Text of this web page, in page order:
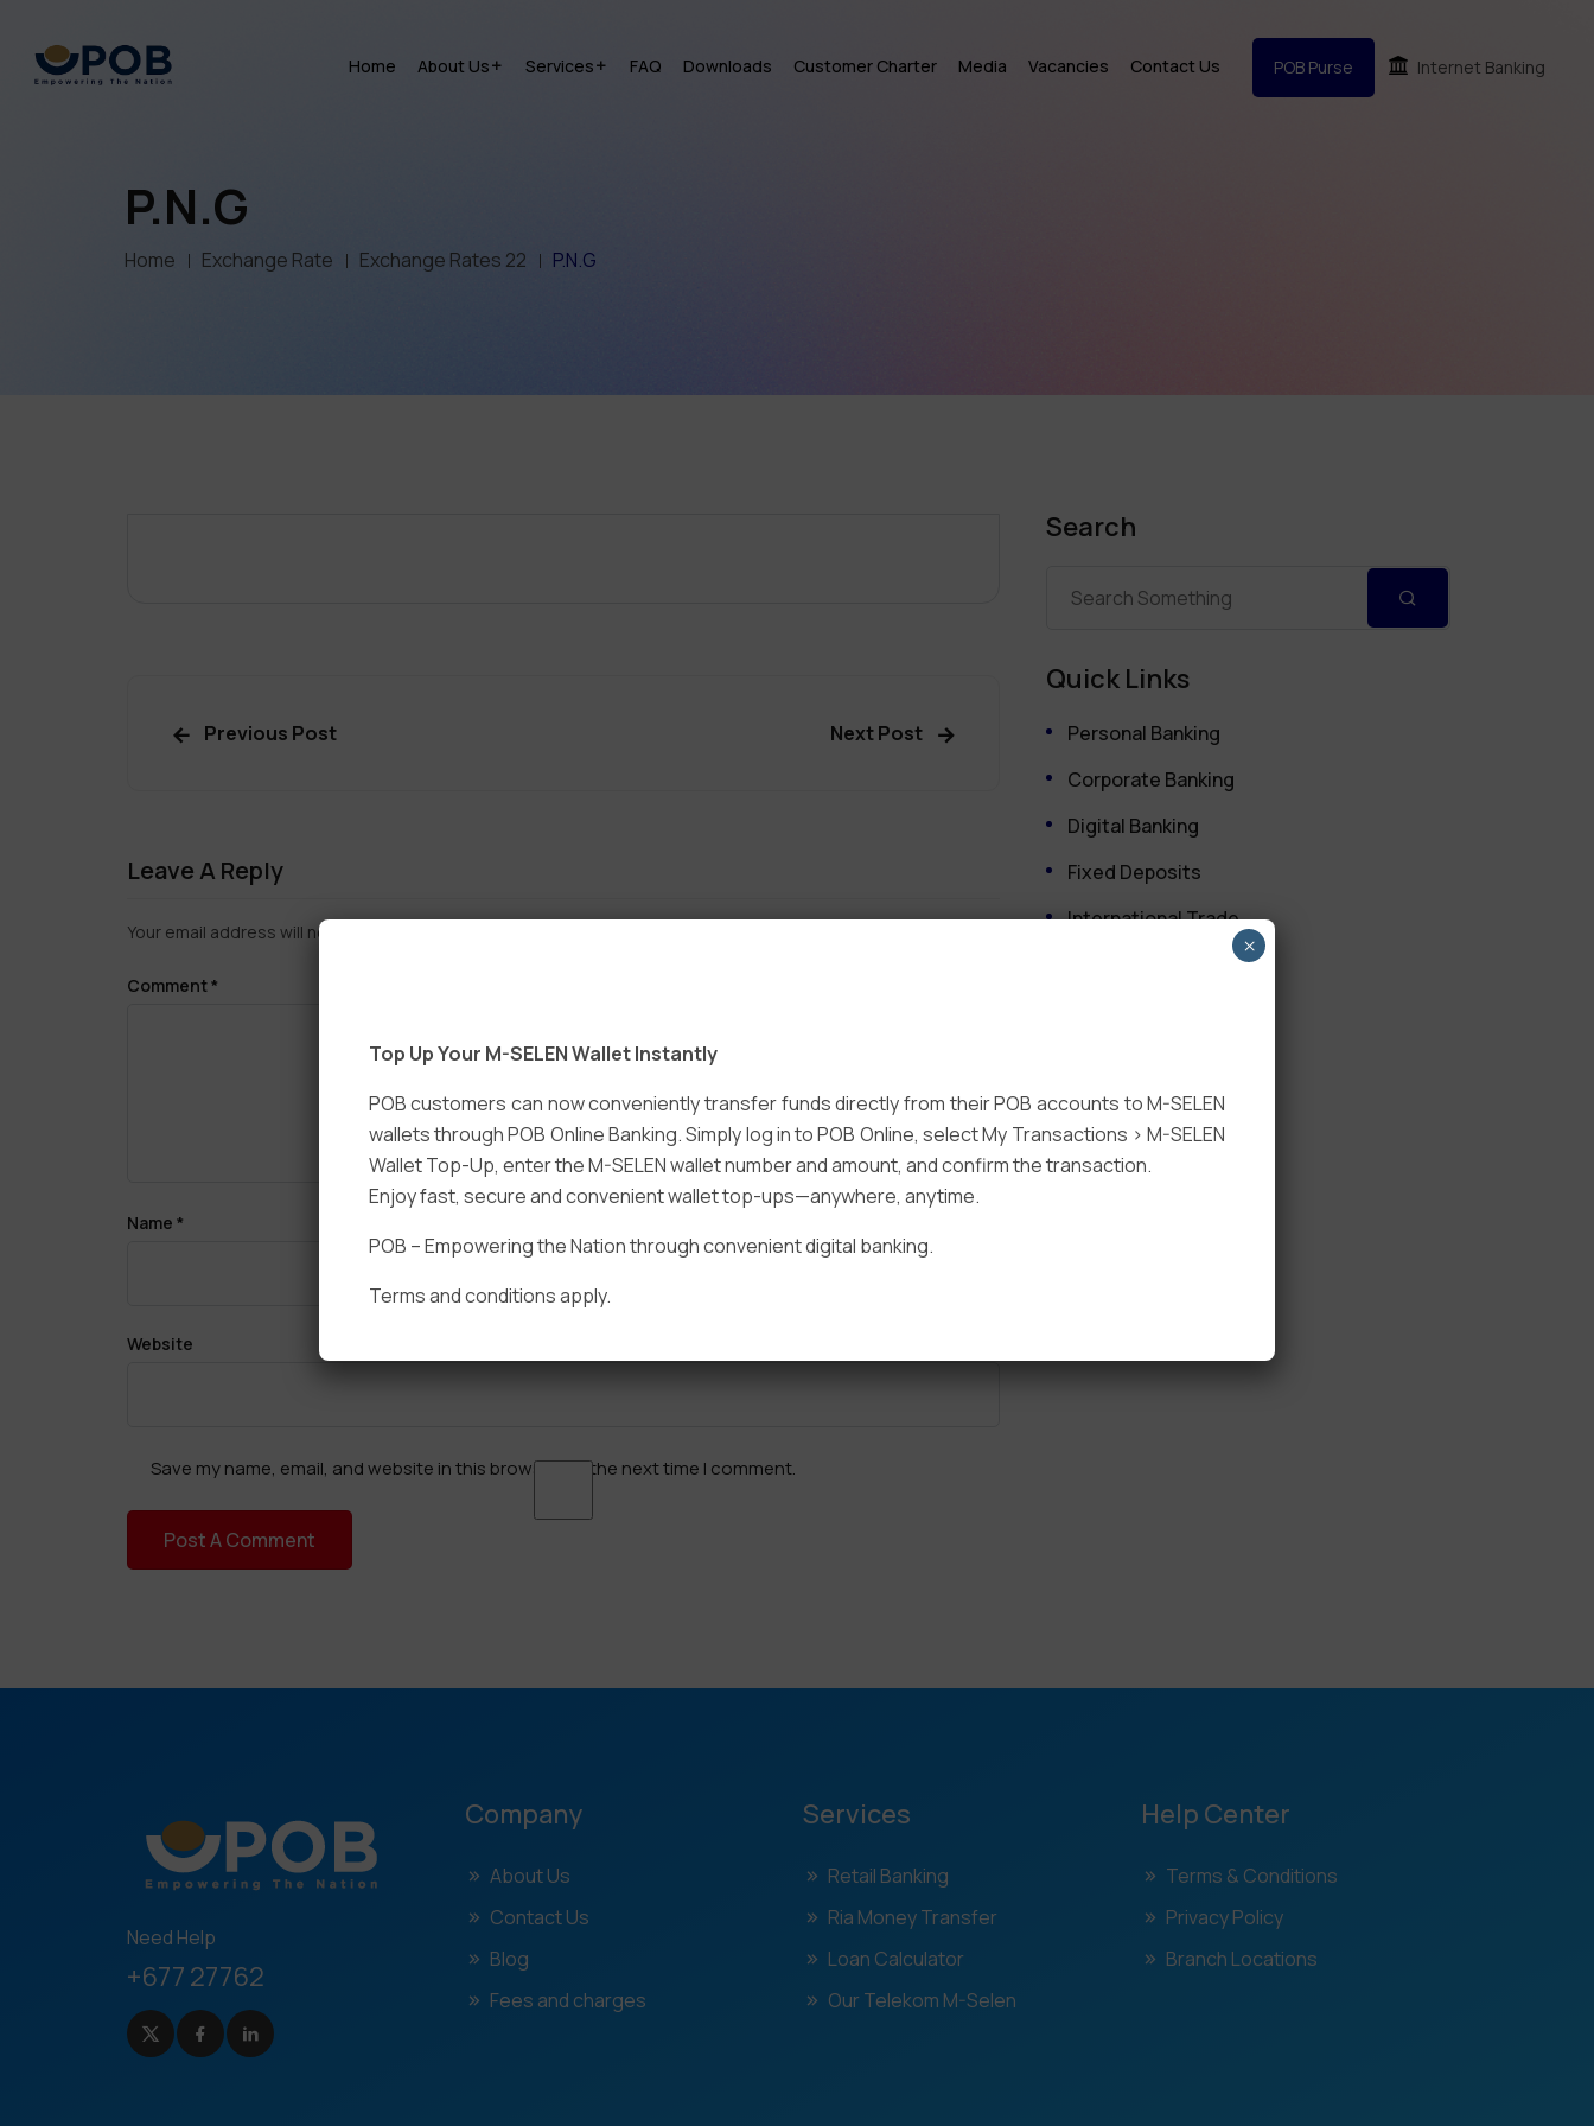
Home About Us Services FAQ Downloads Customer Charter Media Vacancies Contact Us POB Purse Internet Banking
P.N.G
Home Exchange Rate Exchange Rates 22 P.N.G
Previous Post Next Post
Leave A Reply
Your email address will not be published.
Comment*
Name *
Website
Save my name, email, and website in this browser for the next time I comment.
Search
Quick Links
Personal Banking
Corporate Banking
Digital Banking
Fixed Deposits
International Trade
Need Help
+677 27762
Company
About Us
Contact Us
Blog
Fees and charges
Services
Retail Banking
Ria Money Transfer
Loan Calculator
Our Telekom M-Selen
Help Center
Terms & Conditions
Privacy Policy
Branch Locations
Top Up Your M-SELEN Wallet Instantly
POB customers can now conveniently transfer funds directly from their POB accounts to M-SELEN
wallets through POB Online Banking. Simply log in to POB Online, select My Transactions > M-SELEN
Wallet Top-Up, enter the M-SELEN wallet number and amount, and confirm the transaction.
Enjoy fast, secure and convenient wallet top-ups—anywhere, anytime.
POB – Empowering the Nation through convenient digital banking.
Terms and conditions apply.
×